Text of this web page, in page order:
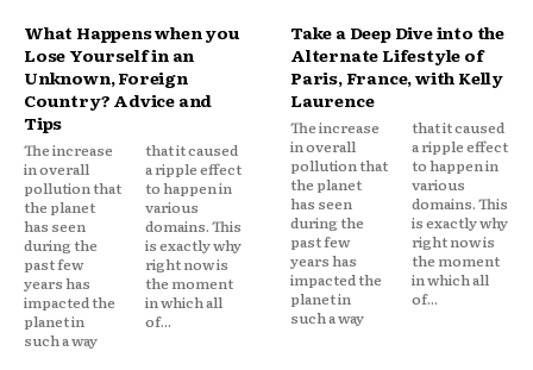
What Happens when you
Lose Yourself in an
Unknown, Foreign
Country? Advice and
Tips
The increase
in overall
pollution that
the planet
has seen
during the
past few
years has
impacted the
planet in
such a way
that it caused
a ripple effect
to happen in
various
domains. This
is exactly why
right now is
the moment
in which all
of...
Take a Deep Dive into the
Alternate Lifestyle of
Paris, France, with Kelly
Laurence
The increase
in overall
pollution that
the planet
has seen
during the
past few
years has
impacted the
planet in
such a way
that it caused
a ripple effect
to happen in
various
domains. This
is exactly why
right now is
the moment
in which all
of...